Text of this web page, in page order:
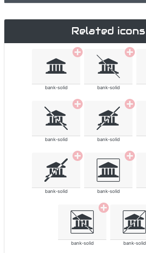
Related icons
bank-solid bank-solid
bank-solid bank-solid
bank-solid bank-solid
bank-solid bank-solid